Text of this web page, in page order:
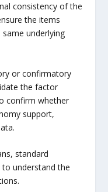
consistency of the
the items
underlying
or confirmatory
the factor
confirm whether
support,
standard
understand the